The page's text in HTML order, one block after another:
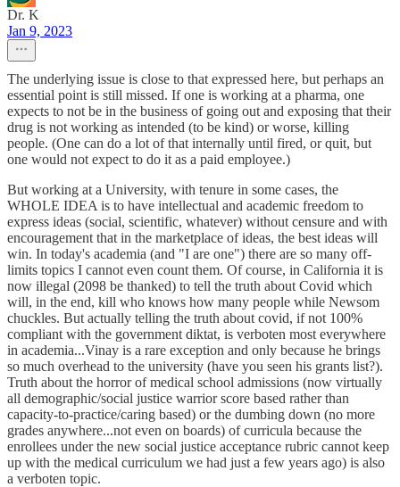
Dr. K
Jan 9, 2023
The underlying issue is close to that expressed here, but perhaps an
essential point is still missed. If one is working at a pharma, one
expects to not be in the business of going out and exposing that their
drug is not working as intended (to be kind) or worse, killing
people. (One can do a lot of that internally until fired, or quit, but
one would not expect to do it as a paid employee.)
But working at a University, with tenure in some cases, the
WHOLE IDEA is to have intellectual and academic freedom to
express ideas (social, scientific, whatever) without censure and with
encouragement that in the marketplace of ideas, the best ideas will
win. In today's academia (and "I are one") there are so many off-
limits topics I cannot even count them. Of course, in California it is
now illegal (2098 be thanked) to tell the truth about Covid which
will, in the end, kill who knows how many people while Newsom
chuckles. But actually telling the truth about covid, if not 100%
compliant with the government diktat, is verboten most everywhere
in academia...Vinay is a rare exception and only because he brings
so much overhead to the university (have you seen his grants list?).
Truth about the horror of medical school admissions (now virtually
all demographic/social justice warrior score based rather than
capacity-to-practice/caring based) or the dumbing down (no more
grades anywhere...not even on boards) of curricula because the
enrollees under the new social justice acceptance rubric cannot keep
up with the medical curriculum we had just a few years ago) is also
a verboten topic.